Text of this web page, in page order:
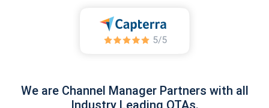
We are Channel Manager Partners with all
Industry Leading OTAs.